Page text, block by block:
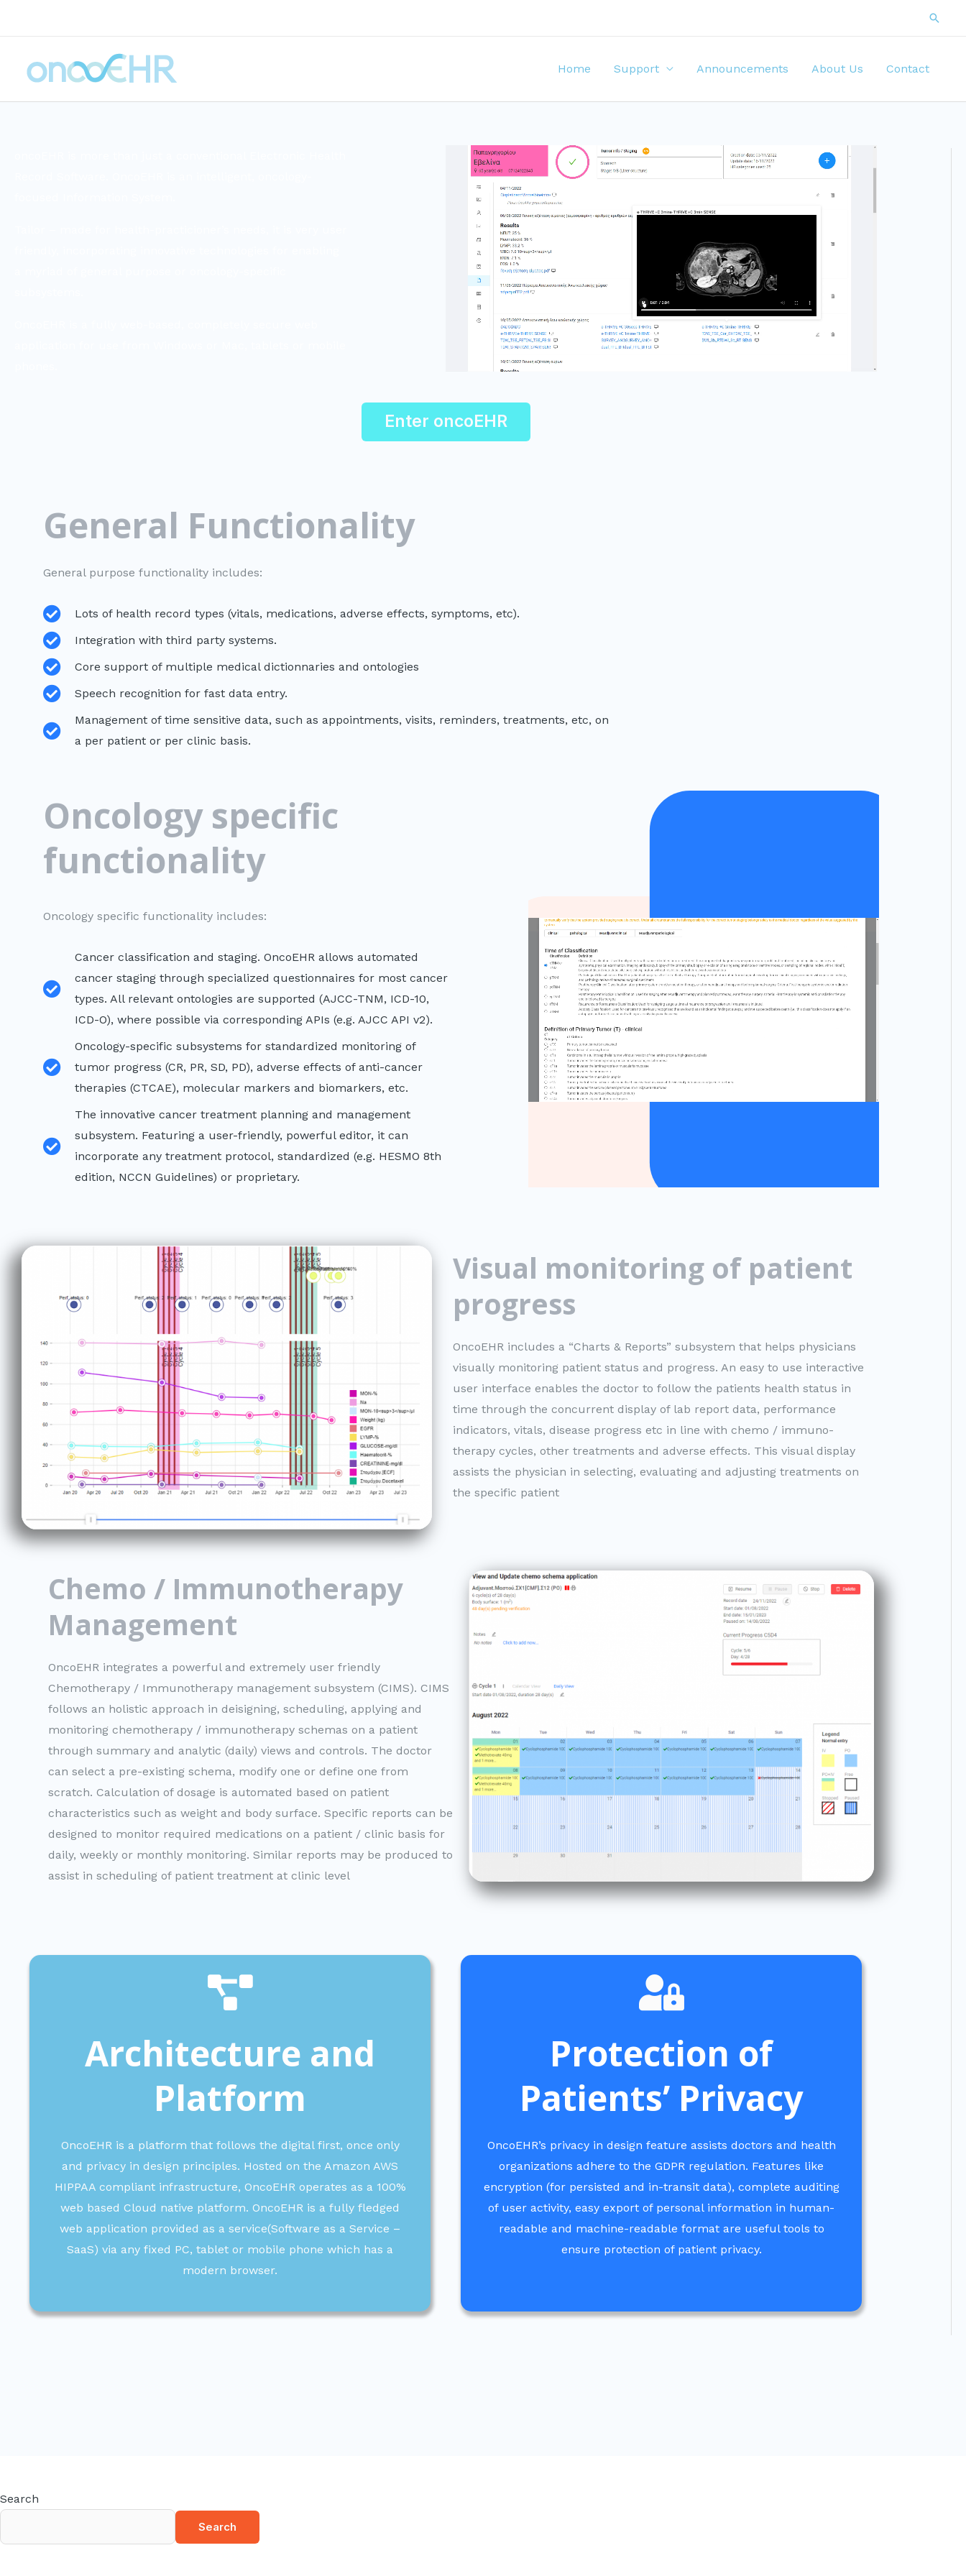
Home Support Announcements About Us Contact
Enter oncoEHR
General Functionality
General purpose functionality includes:
Lots of health record types (vitals, medications, adverse effects, symptoms, etc).
Integration with third party systems.
Core support of multiple medical dictionnaries and ontologies
Speech recognition for fast data entry.
Management of time sensitive data, such as appointments, visits, reminders, treatments, etc, on
a per patient or per clinic basis.
Oncology specific
functionality
Oncology specific functionality includes:
Cancer classification and staging. OncoEHR allows automated
cancer staging through specialized questionnaires for most cancer
types. All relevant ontologies are supported (AJCC-TNM, ICD-10,
ICD-O), where possible via corresponding APIs (e.g. AJCC API v2).
Oncology-specific subsystems for standardized monitoring of
tumor progress (CR, PR, SD, PD), adverse effects of anti-cancer
therapies (CTCAE), molecular markers and biomarkers, etc.
The innovative cancer treatment planning and management
subsystem. Featuring a user-friendly, powerful editor, it can
incorporate any treatment protocol, standardized (e.g. HESMO 8th
edition, NCCN Guidelines) or proprietary.
Visual monitoring of patient
progress
OncoEHR includes a “Charts & Reports” subsystem that helps physicians
visually monitoring patient status and progress. An easy to use interactive
user interface enables the doctor to follow the patients health status in
time through the concurrent display of lab report data, performance
indicators, vitals, disease progress etc in line with chemo / immuno-
therapy cycles, other treatments and adverse effects. This visual display
assists the physician in selecting, evaluating and adjusting treatments on
the specific patient
Chemo / Immunotherapy
Management
OncoEHR integrates a powerful and extremely user friendly
Chemotherapy / Immunotherapy management subsystem (CIMS). CIMS
follows an holistic approach in deisigning, scheduling, applying and
monitoring chemotherapy / immunotherapy schemas on a patient
through summary and analytic (daily) views and controls. The doctor
can select a pre-existing schema, modify one or define one from
scratch. Calculation of dosage is automated based on patient
characteristics such as weight and body surface. Specific reports can be
designed to monitor required medications on a patient / clinic basis for
daily, weekly or monthly monitoring. Similar reports may be produced to
assist in scheduling of patient treatment at clinic level
Architecture and
Platform
OncoEHR is a platform that follows the digital first, once only
and privacy in design principles. Hosted on the Amazon AWS
HIPPAA compliant infrastructure, OncoEHR operates as a 100%
web based Cloud native platform. OncoEHR is a fully fledged
web application provided as a service(Software as a Service –
SaaS) via any fixed PC, tablet or mobile phone which has a
modern browser.
Protection of
Patients’ Privacy
OncoEHR’s privacy in design feature assists doctors and health
organizations adhere to the GDPR regulation. Features like
encryption (for persisted and in-transit data), complete auditing
of user activity, easy export of personal information in human-
readable and machine-readable format are useful tools to
ensure protection of patient privacy.
Search
Search